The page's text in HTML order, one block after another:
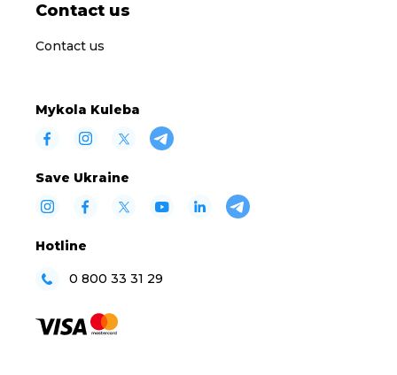
Contact us
Contact us
Mykola Kuleba
Save Ukraine
Hotline
0 800 33 31 29